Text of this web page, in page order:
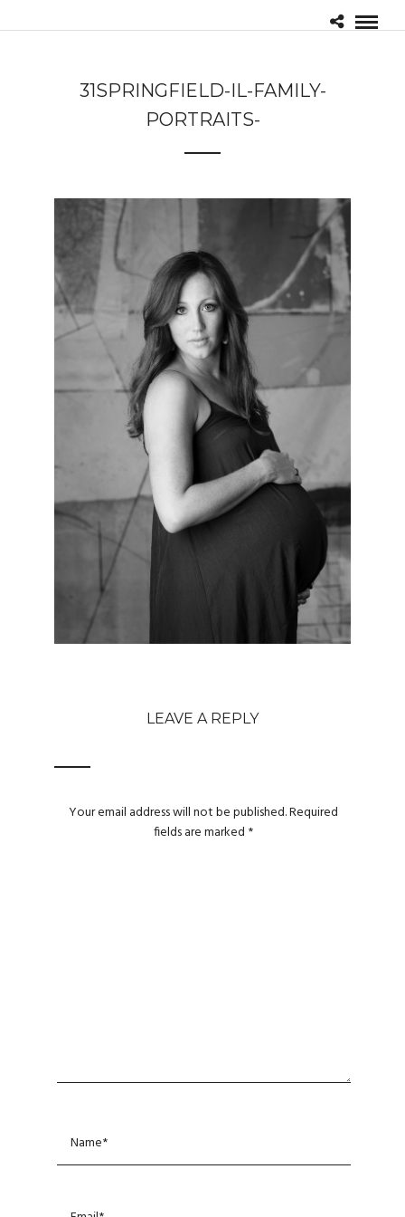
31SPRINGFIELD-IL-FAMILY-
PORTRAITS-
LEAVE A REPLY
Your email address will not be published.Required
fields are marked *